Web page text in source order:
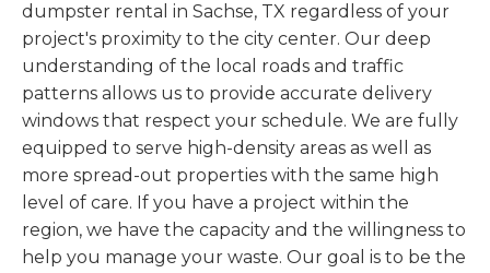
dumpster rental in Sachse, TX regardless of your
project's proximity to the city center. Our deep
understanding of the local roads and traffic
patterns allows us to provide accurate delivery
windows that respect your schedule. We are fully
equipped to serve high-density areas as well as
more spread-out properties with the same high
level of care. If you have a project within the
region, we have the capacity and the willingness to
help you manage your waste. Our goal is to be the